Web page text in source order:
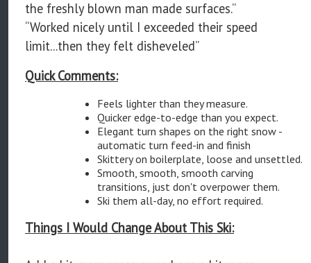
the freshly blown man made surfaces.”
“Worked nicely until I exceeded their speed
limit...then they felt disheveled”
Quick Comments:
Feels lighter than they measure.
Quicker edge-to-edge than you expect.
Elegant turn shapes on the right snow -
automatic turn feed-in and finish
Skittery on boilerplate, loose and unsettled.
Smooth, smooth, smooth carving
transitions, just don't overpower them.
Ski them all-day, no effort required.
Things I Would Change About This Ski: